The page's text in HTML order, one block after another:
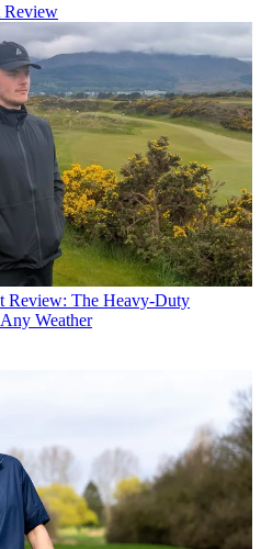
Review
Review: The Heavy-Duty
Weather